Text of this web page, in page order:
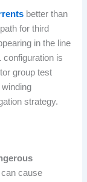
better than
for third
in the line
configuration is
group test
strategy.
cause